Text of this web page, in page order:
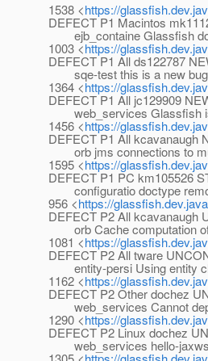
1538 <https://
DEFECT P1 Macintos
ejb_containe Glassfish
1003 <https://
DEFECT P1 All ds122787
sqe-test this is a new bug
1364 <https://
DEFECT P1 All jc129909
web_services Glassfish is
1456 <https://
DEFECT P1 All kcavanaugh
orb jms connections to
1595 <https://
DEFECT P1 PC km105526
configuratio doctype
956 <https://
DEFECT P2 All kcavanaugh
orb Cache computation of
1081 <https://
DEFECT P2 All tware
entity-persi Using entity
1162 <https://
DEFECT P2 Other dochez
web_services Cannot
1290 <https://
DEFECT P2 Linux dochez
web_services hello-jaxws